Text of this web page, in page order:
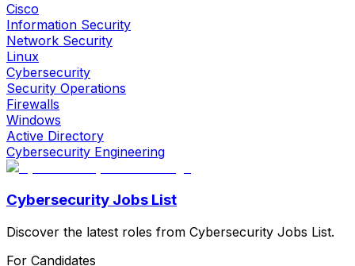
Cisco
Information Security
Network Security
Linux
Cybersecurity
Security Operations
Firewalls
Windows
Active Directory
Cybersecurity Engineering
Cybersecurity Jobs List
Discover the latest roles from Cybersecurity Jobs List.
For Candidates